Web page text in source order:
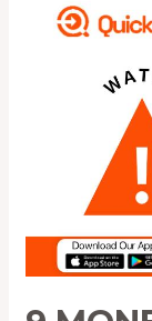
Money
2025